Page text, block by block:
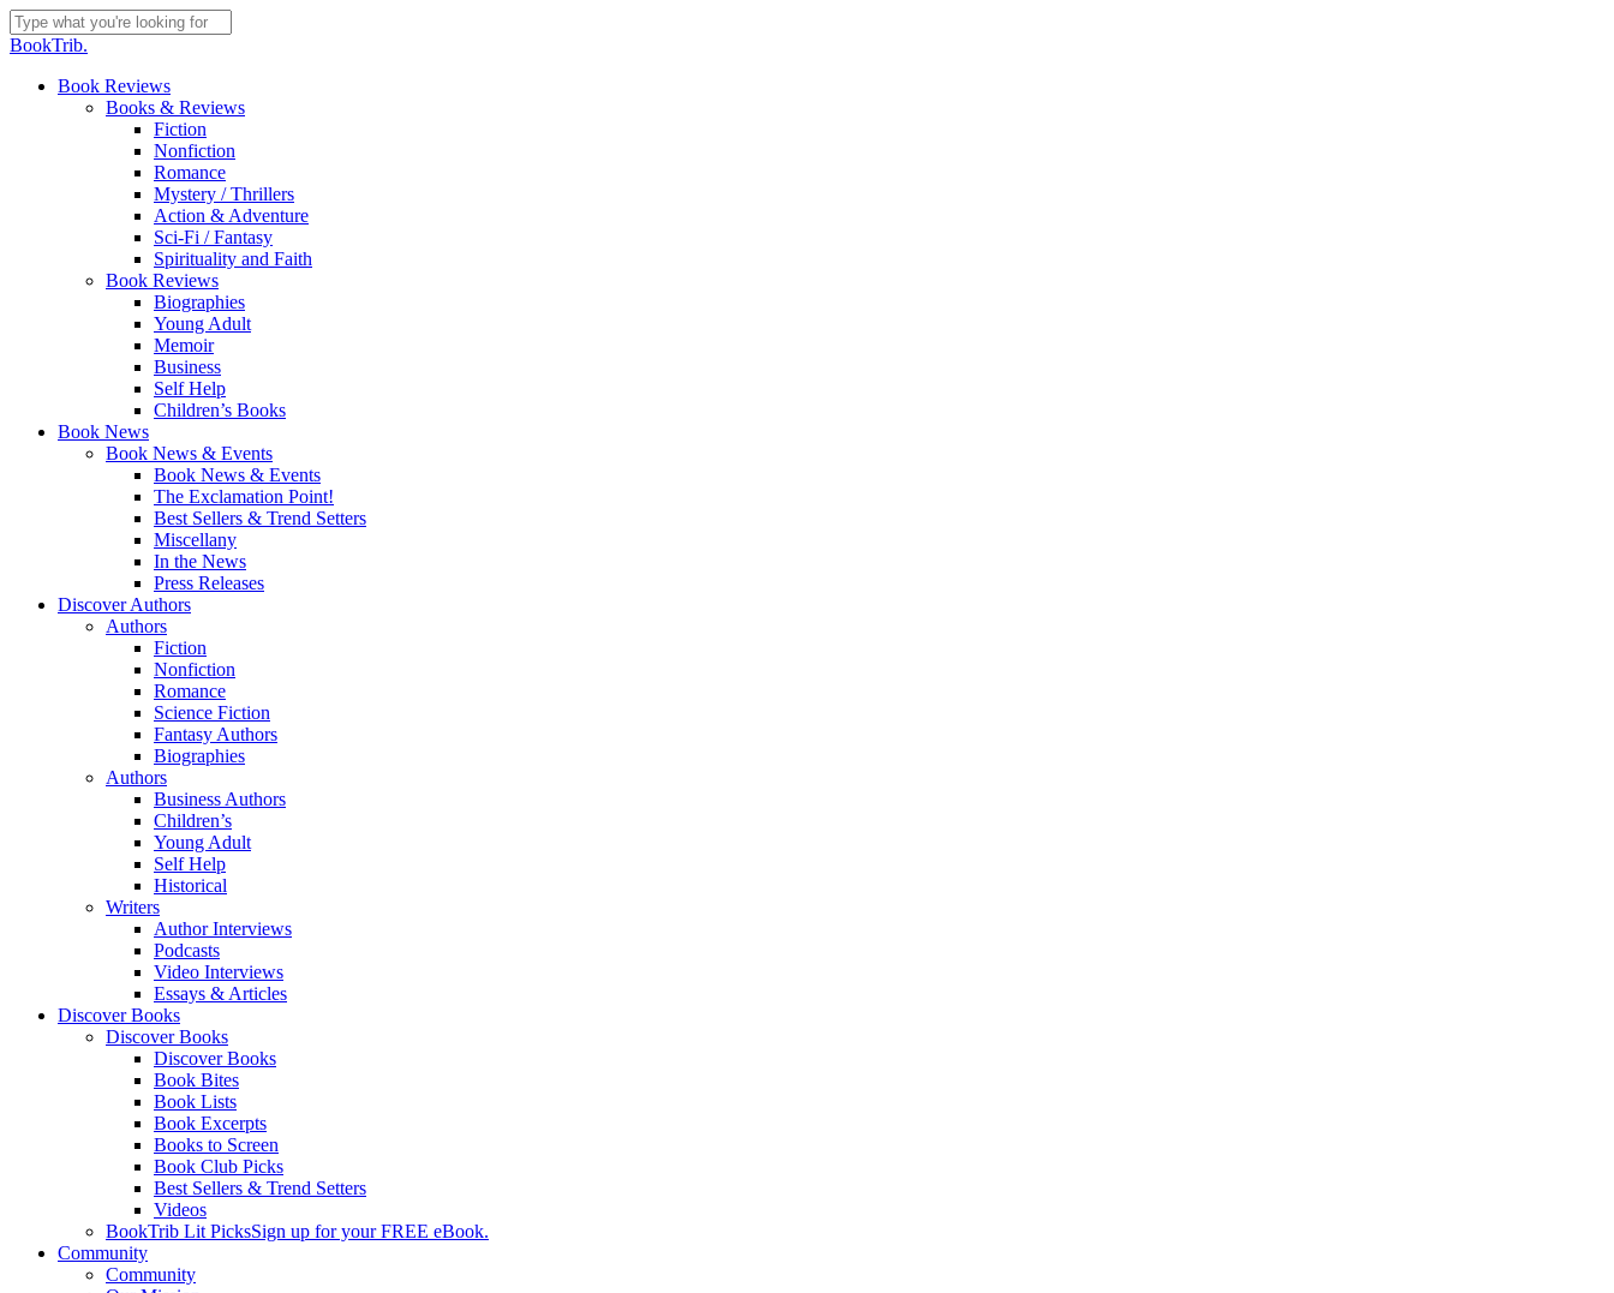
Skip
to
content
Close
BookTrib.
search
Menu
Book Reviews
Books & Reviews
Fiction
Nonfiction
Romance
Mystery / Thrillers
Action & Adventure
Sci-Fi / Fantasy
Spirituality and Faith
Book Reviews
Biographies
Young Adult
Memoir
Business
Self Help
Children’s Books
Book News
Book News & Events
Book News & Events
The Exclamation Point!
Best Sellers & Trend Setters
Miscellany
In the News
Press Releases
Discover Authors
Authors
Fiction
Nonfiction
Romance
Science Fiction
Fantasy Authors
Biographies
Authors
Business Authors
Children’s
Young Adult
Self Help
Historical
Writers
Author Interviews
Podcasts
Video Interviews
Essays & Articles
Discover Books
Discover Books
Discover Books
Book Bites
Book Lists
Book Excerpts
Books to Screen
Book Club Picks
Best Sellers & Trend Setters
Videos
BookTrib Lit PicksSign up for your FREE eBook.
Community
Community